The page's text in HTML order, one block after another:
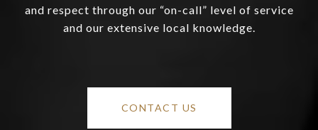
and respect through our “on-call” level of service
and our extensive local knowledge.
CONTACT US